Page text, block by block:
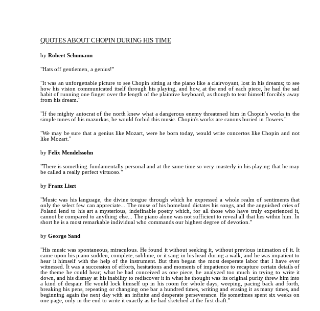
QUOTES ABOUT CHOPIN DURING HIS TIME
by Robert Schumann
"Hats off gentlemen, a genius!"
"It was an unforgettable picture to see Chopin sitting at the piano like a clairvoyant, lost in his dreams; to see
how his vision communicated itself through his playing, and how, at the end of each piece, he had the sad
habit of running one finger over the length of the plaintive keyboard, as though to tear himself forcibly away
from his dream."
"If the mighty autocrat of the north knew what a dangerous enemy threatened him in Chopin's works in the
simple tunes of his mazurkas, he would forbid this music. Chopin's works are canons buried in flowers."
"We may be sure that a genius like Mozart, were he born today, would write concertos like Chopin and not
like Mozart."
by Felix Mendelssohn
"There is something fundamentally personal and at the same time so very masterly in his playing that he may
be called a really perfect virtuoso."
by Franz Liszt
"Music was his language, the divine tongue through which he expressed a whole realm of sentiments that
only the select few can appreciate... The muse of his homeland dictates his songs, and the anguished cries of
Poland lend to his art a mysterious, indefinable poetry which, for all those who have truly experienced it,
cannot be compared to anything else... The piano alone was not sufficient to reveal all that lies within him. In
short he is a most remarkable individual who commands our highest degree of devotion."
by George Sand
"His music was spontaneous, miraculous. He found it without seeking it, without previous intimation of it. It
came upon his piano sudden, complete, sublime, or it sang in his head during a walk, and he was impatient to
hear it himself with the help of the instrument. But then began the most desperate labor that I have ever
witnessed. It was a succession of efforts, hesitations and moments of impatience to recapture certain details of
the theme he could hear; what he had conceived as one piece, he analyzed too much in trying to write it
down, and his dismay at his inability to rediscover it in what he thought was its original purity threw him into
a kind of despair. He would lock himself up in his room for whole days, weeping, pacing back and forth,
breaking his pens, repeating or changing one bar a hundred times, writing and erasing it as many times, and
beginning again the next day with an infinite and desperate perseverance. He sometimes spent six weeks on
one page, only in the end to write it exactly as he had sketched at the first draft."